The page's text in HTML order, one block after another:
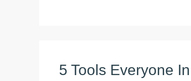
5 Tools Everyone